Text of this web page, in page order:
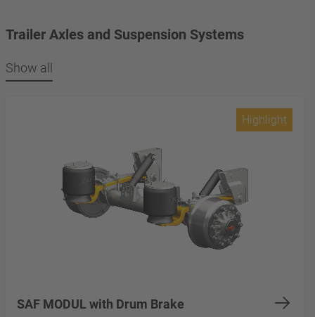
Trailer Axles and Suspension Systems
Show all
SAF MODUL with Drum Brake
Highlight